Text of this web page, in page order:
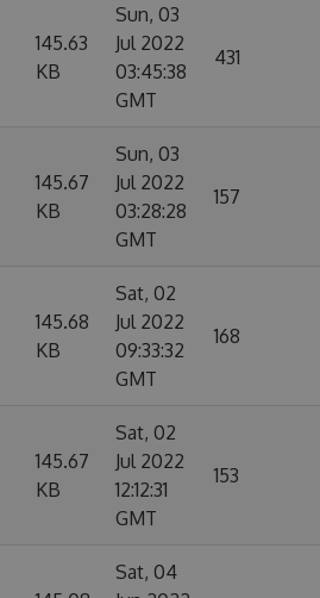
145.63
KB
Sun, 03
Jul 2022
03:45:38
GMT
431
145.67
KB
Sun, 03
Jul 2022
03:28:28
GMT
157
145.68
KB
Sat, 02
Jul 2022
09:33:32
GMT
168
145.67
KB
Sat, 02
Jul 2022
12:12:31
GMT
153
Sat, 04